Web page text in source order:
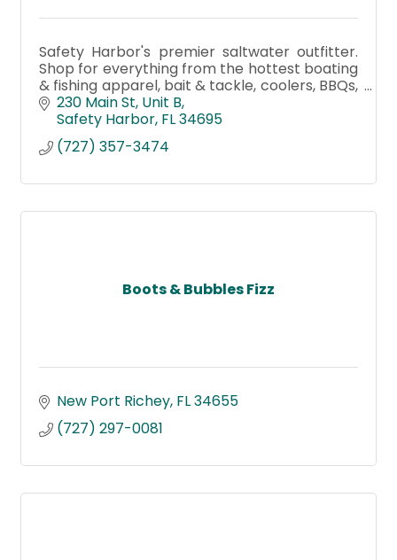
Safety Harbor's premier saltwater outfitter.
Shop for everything from the hottest boating
& fishing apparel, bait & tackle, coolers, BBQs,
smokers, paddleboards, kayaks, gifts, and
rentals
230 Main St Unit B
Safety Harbor FL34695
(727) 357-3474
Boots & Bubbles Fizz
New Port Richey FL34655
(727) 297-0081